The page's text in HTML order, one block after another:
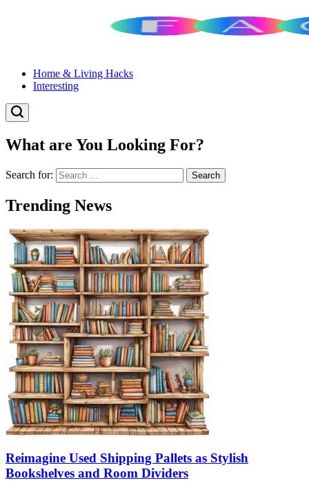
Home & Living Hacks
Interesting
What are You Looking For?
Search for:
Trending News
Reimagine Used Shipping Pallets as Stylish
Bookshelves and Room Dividers